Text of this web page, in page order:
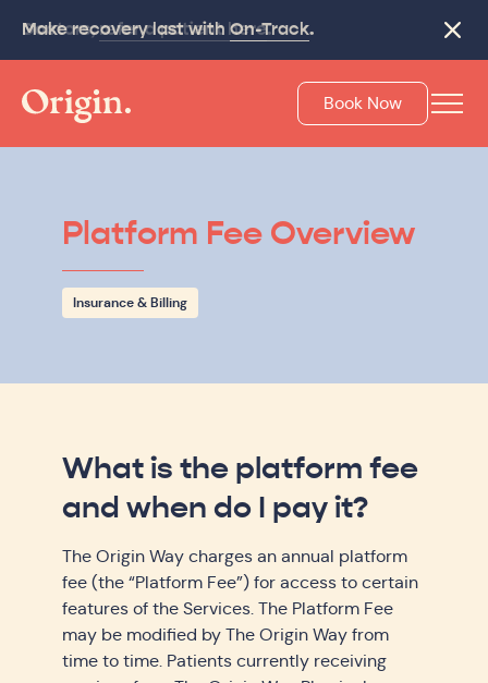
Make recovery last withOn-Track.
Close
Book Now
Platform Fee Overview
Insurance & Billing
What is the platform fee
and when do I pay it?
The Origin Way charges an annual platform
fee (the “Platform Fee”) for access to certain
features of the Services. The Platform Fee
may be modified by The Origin Way from
time to time. Patients currently receiving